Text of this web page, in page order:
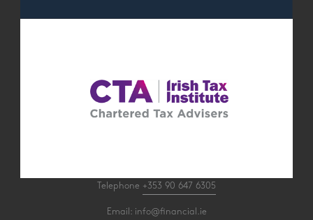
Telephone +353 90 647 6305
Email: info@financial.ie